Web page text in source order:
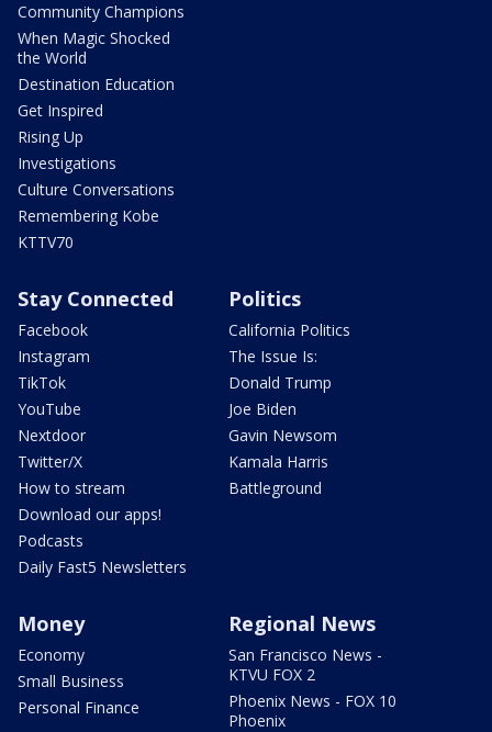
Community Champions
When Magic Shocked
the World
Destination Education
Get Inspired
Rising Up
Investigations
Culture Conversations
Remembering Kobe
KTTV70
Stay Connected
Facebook
Instagram
TikTok
YouTube
Nextdoor
Twitter/X
How to stream
Download our apps!
Podcasts
Daily Fast5 Newsletters
Politics
California Politics
The Issue Is:
Donald Trump
Joe Biden
Gavin Newsom
Kamala Harris
Battleground
Money
Economy
Small Business
Personal Finance
Regional News
San Francisco News -
KTVU FOX 2
Phoenix News - FOX 10
Phoenix